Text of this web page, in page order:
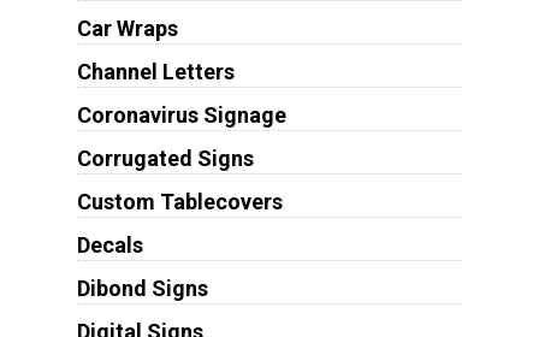
Car Wraps
Channel Letters
Coronavirus Signage
Corrugated Signs
Custom Tablecovers
Decals
Dibond Signs
Digital Signs